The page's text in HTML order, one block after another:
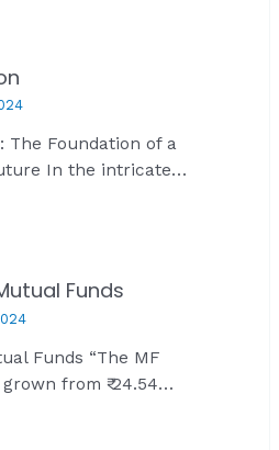
The Foundation of a
In the intricate…
Funds
Funds “The MF
grown from ₹ 24.54…